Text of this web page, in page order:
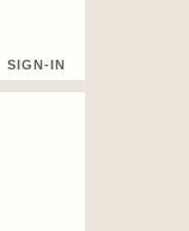
SIGN-IN